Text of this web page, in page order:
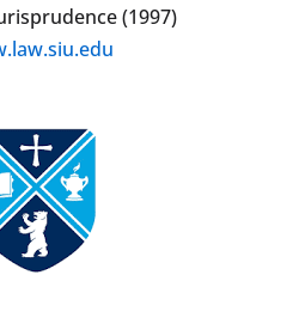
(1997)